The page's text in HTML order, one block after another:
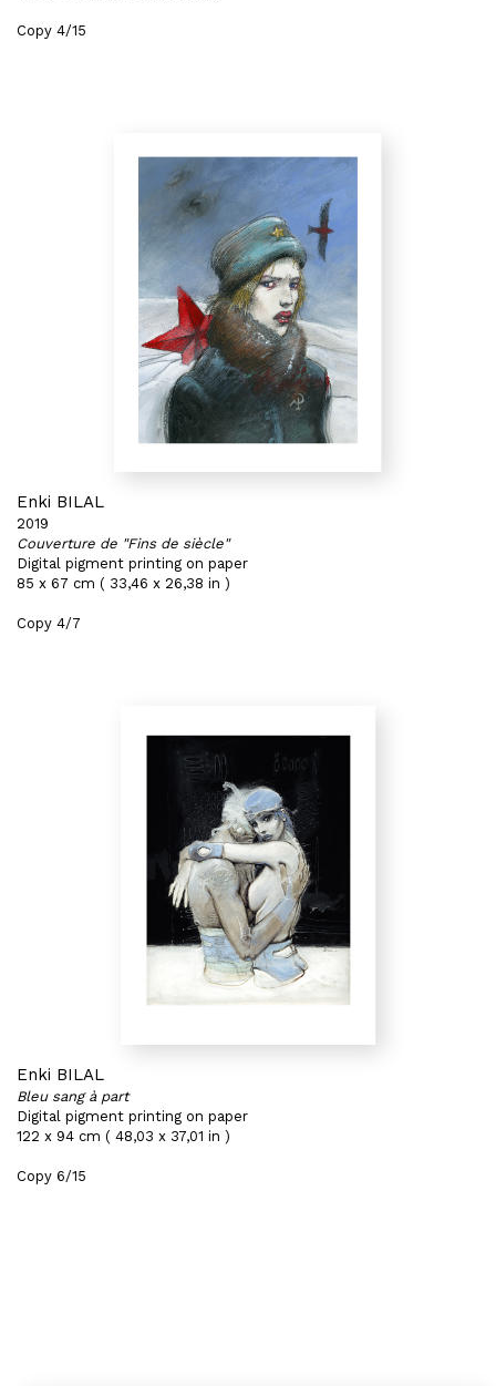
Copy 4/15
Enki BILAL
2019
Couverture de "Fins de siècle"
Digital pigment printing on paper
85 x 67 cm ( 33,46 x 26,38 in )
Copy 4/7
Enki BILAL
Bleu sang à part
Digital pigment printing on paper
122 x 94 cm ( 48,03 x 37,01 in )
Copy 6/15